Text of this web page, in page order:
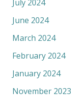
July 2024
June 2024
March 2024
February 2024
January 2024
November 2023